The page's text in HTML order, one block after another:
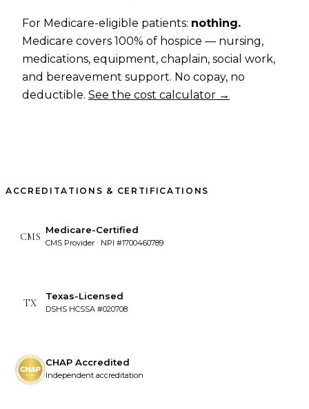
For Medicare-eligible patients: nothing.
Medicare covers 100% of hospice — nursing,
medications, equipment, chaplain, social work,
and bereavement support. No copay, no
deductible. See the cost calculator →
ACCREDITATIONS & CERTIFICATIONS
CMS
Medicare-Certified
CMS Provider · NPI #1700460789
TX
Texas-Licensed
DSHS HCSSA #020708
CHAP Accredited
Independent accreditation